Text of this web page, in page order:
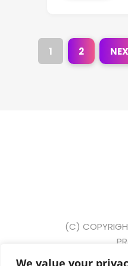
We value your
1 2
(C)